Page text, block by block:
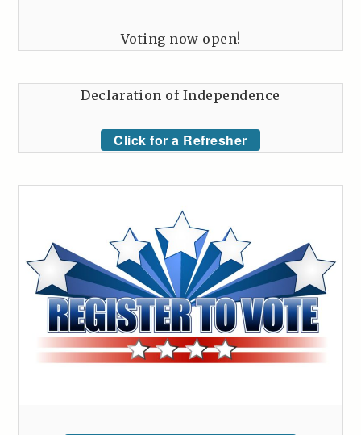
Voting now open!
Declaration of Independence
Click for a Refresher